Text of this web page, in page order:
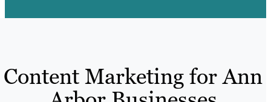
Content Marketing for Ann